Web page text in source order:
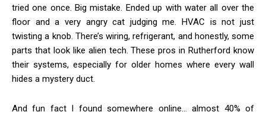
tried one once. Big mistake. Ended up with water all over the
floor and a very angry cat judging me. HVAC is not just
twisting a knob. There’s wiring, refrigerant, and honestly, some
parts that look like alien tech. These pros in Rutherford know
their systems, especially for older homes where every wall
hides a mystery duct.
And fun fact I found somewhere online… almost 40% of